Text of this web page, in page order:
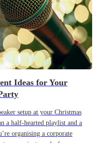
Ideas for Your
setup at your Christmas
a half-hearted playlist and a
organising a corporate